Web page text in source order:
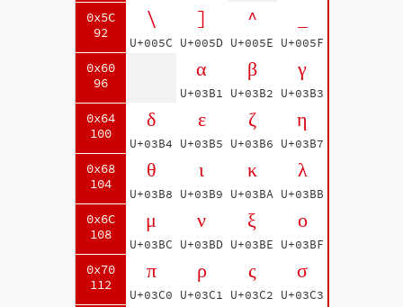
0x5C
92
0x60
96
0x64
100
0x68
104
0x6C
108
0x70
112
\
U+005C
]
U+005D
^
U+005E U+005F
α
U+03B1
β
U+03B2
γ
U+03B3
δ
U+03B4
ε
U+03B5
ζ
U+03B6
η
U+03B7
θ
U+03B8
ι
U+03B9
κ
U+03BA
λ
U+03BB
μ
U+03BC
ν
U+03BD
ξ
U+03BE
ο
U+03BF
π
U+03C0
ρ
U+03C1
ς
U+03C2
σ
U+03C3